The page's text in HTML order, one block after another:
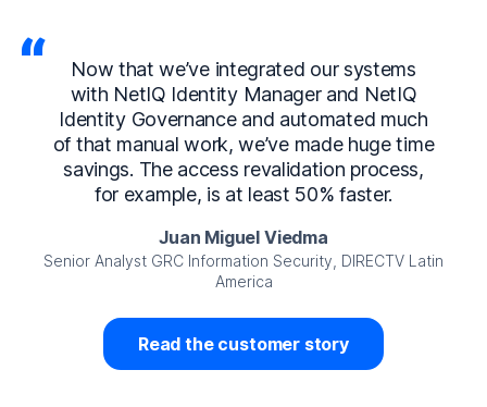
Now that we’ve integrated our systems
with NetIQ Identity Manager and NetIQ
Identity Governance and automated much
of that manual work, we’ve made huge time
savings. The access revalidation process,
for example, is at least 50% faster.
Juan Miguel Viedma
Senior Analyst GRC Information Security, DIRECTV Latin
America
Read the customer story